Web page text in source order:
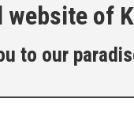
of
to our